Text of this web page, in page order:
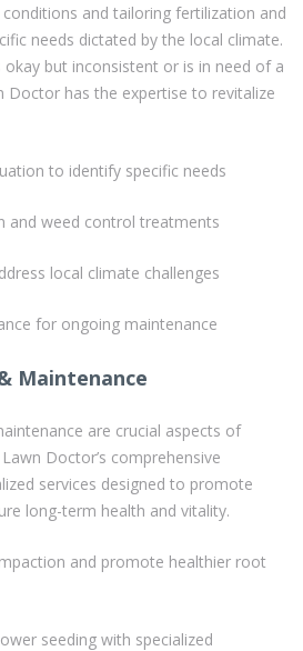
conditions and tailoring fertilization and
needs dictated by the local climate.
but inconsistent or is in need of a
Doctor has the expertise to revitalize
to identify specific needs
and weed control treatments
local climate challenges
for ongoing maintenance
Maintenance
are crucial aspects of
Doctor’s comprehensive
services designed to promote
long-term health and vitality.
and promote healthier root
seeding with specialized